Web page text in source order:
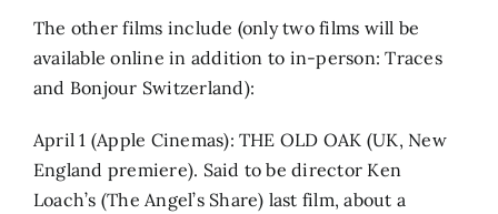
The other films include (only two films will be
available online in addition to in-person: Traces
and Bonjour Switzerland):
April 1 (Apple Cinemas): THE OLD OAK (UK, New
England premiere). Said to be director Ken
Loach’s (The Angel’s Share) last film, about a